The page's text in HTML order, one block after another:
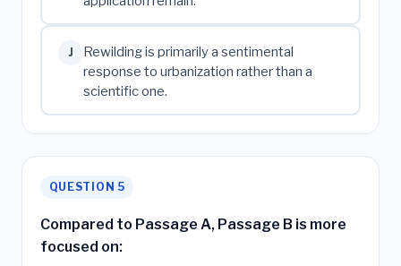
J
Rewilding is primarily a sentimental
response to urbanization rather than a
scientific one.
QUESTION 5
Compared to Passage A, Passage B is more
focused on: